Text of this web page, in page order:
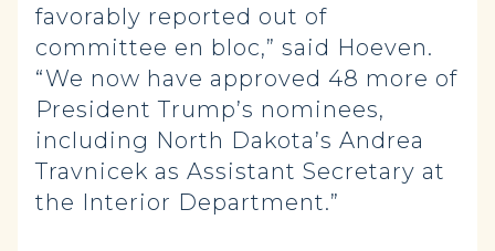
favorably reported out of
committee en bloc,” said Hoeven.
“We now have approved 48 more of
President Trump’s nominees,
including North Dakota’s Andrea
Travnicek as Assistant Secretary at
the Interior Department.”